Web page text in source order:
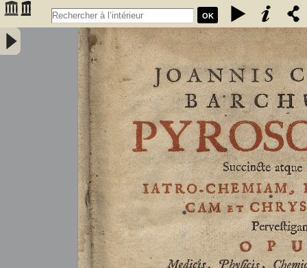
OK
Joannis Conradi Barchusen Pyrosophia, succincte atque breviter
iatro-chemiam, rem metallicam et chryosopoeiam pervestigans.
Opus medicis, physicis, chemicis, pharmacopœis, metallicis & c.
non inutile - Barchusen, Johann Conrad (1666-1723)